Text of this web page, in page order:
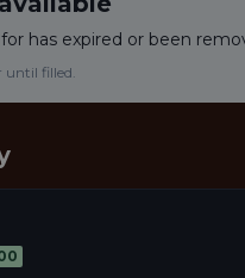
has expired or been
until filled.